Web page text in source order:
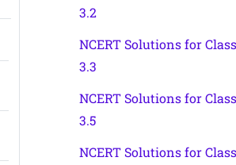
3.2
NCERT Solutions for
3.3
NCERT Solutions for
3.5
NCERT Solutions for